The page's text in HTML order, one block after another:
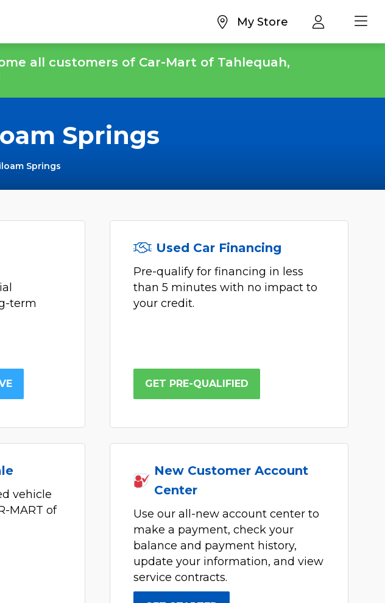
My Store
all customers of Car-Mart of Tahlequah,
Springs
Springs
term
Used Car Financing
Pre-qualify for financing in less
than 5 minutes with no impact to
your credit.
GET PRE-QUALIFIED
vehicle
MART of
New Customer Account
Center
Use our all-new account center to
make a payment, check your
balance and payment history,
update your information, and view
service contracts.